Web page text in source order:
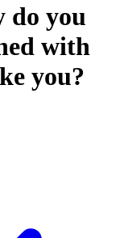
do you
with
you?